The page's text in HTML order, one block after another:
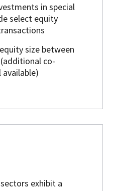
in special
select equity
size between
co-
exhibit a